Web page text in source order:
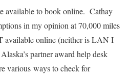
available to book online. Cathay
in my opinion at 70,000 miles
available online (neither is LAN I
partner award help desk
various ways to check for